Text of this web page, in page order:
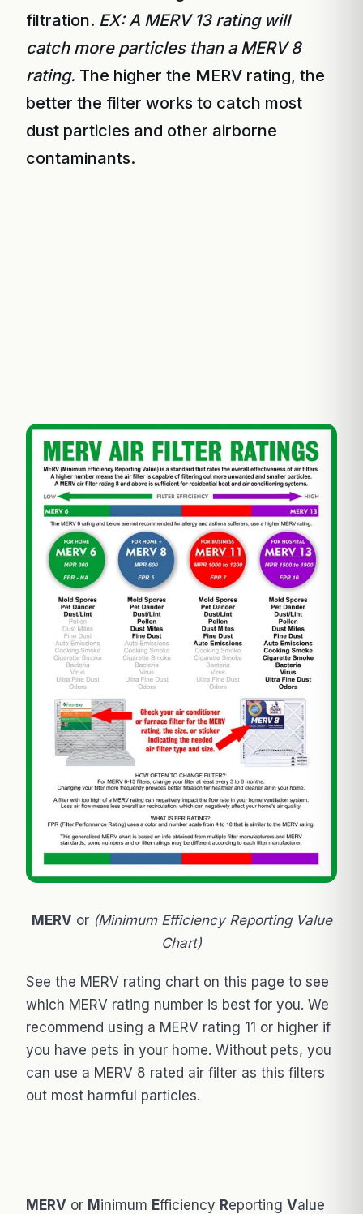
filtration. EX: A MERV 13 rating will
catch more particles than a MERV 8
rating. The higher the MERV rating, the
better the filter works to catch most
dust particles and other airborne
contaminants.
MERV or (Minimum Efficiency Reporting Value
Chart)
See the MERV rating chart on this page to see
which MERV rating number is best for you. We
recommend using a MERV rating 11 or higher if
you have pets in your home. Without pets, you
can use a MERV 8 rated air filter as this filters
out most harmful particles.
MERV or Minimum Efficiency Reporting Value